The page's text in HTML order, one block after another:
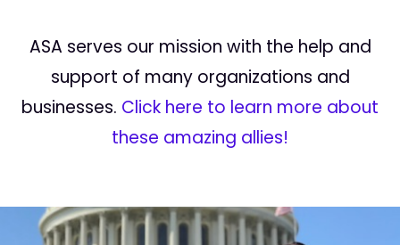
ASA serves our mission with the help and
support of many organizations and
businesses. Click here to learn more about
these amazing allies!